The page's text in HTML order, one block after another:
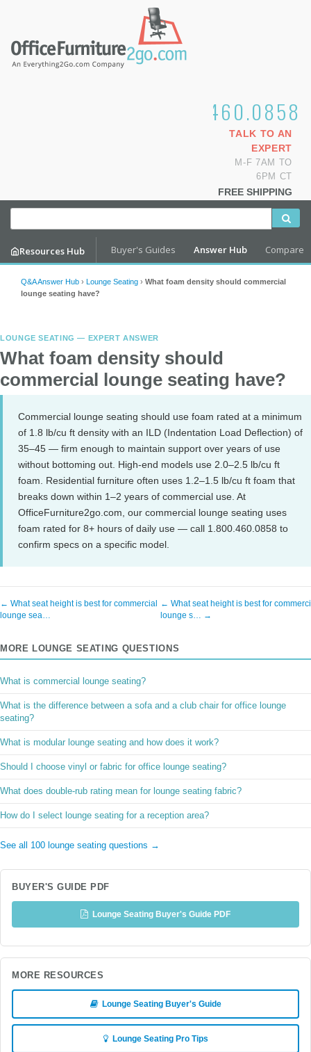
1.800.460.0858
TALK TO AN
EXPERT
M-F 7AM TO
6PM CT
FREE SHIPPING
Resources Hub Buyer's Guides Answer Hub Compare
Q&A Answer Hub › Lounge Seating › What foam density should commercial
lounge seating have?
LOUNGE SEATING — EXPERT ANSWER
What foam density should
commercial lounge seating have?
Commercial lounge seating should use foam rated at a minimum
of 1.8 lb/cu ft density with an ILD (Indentation Load Deflection) of
35–45 — firm enough to maintain support over years of use
without bottoming out. High-end models use 2.0–2.5 lb/cu ft
foam. Residential furniture often uses 1.2–1.5 lb/cu ft foam that
breaks down within 1–2 years of commercial use. At
OfficeFurniture2go.com, our commercial lounge seating uses
foam rated for 8+ hours of daily use — call 1.800.460.0858 to
confirm specs on a specific model.
← What seat height is best for commercial
lounge sea…
← What seat height is best for
lounge s… →
MORE LOUNGE SEATING QUESTIONS
What is commercial lounge seating?
What is the difference between a sofa and a club chair for office lounge
seating?
What is modular lounge seating and how does it work?
Should I choose vinyl or fabric for office lounge seating?
What does double-rub rating mean for lounge seating fabric?
How do I select lounge seating for a reception area?
See all 100 lounge seating questions →
BUYER'S GUIDE PDF
Lounge Seating Buyer's Guide PDF
MORE RESOURCES
Lounge Seating Buyer's Guide
Lounge Seating Pro Tips